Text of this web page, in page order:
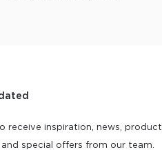
receive inspiration, news, product
special offers from our team.